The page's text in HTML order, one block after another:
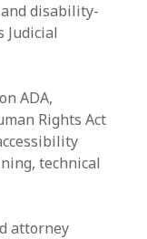
disability-
Judicial
ADA,
Rights Act
technical
attorney